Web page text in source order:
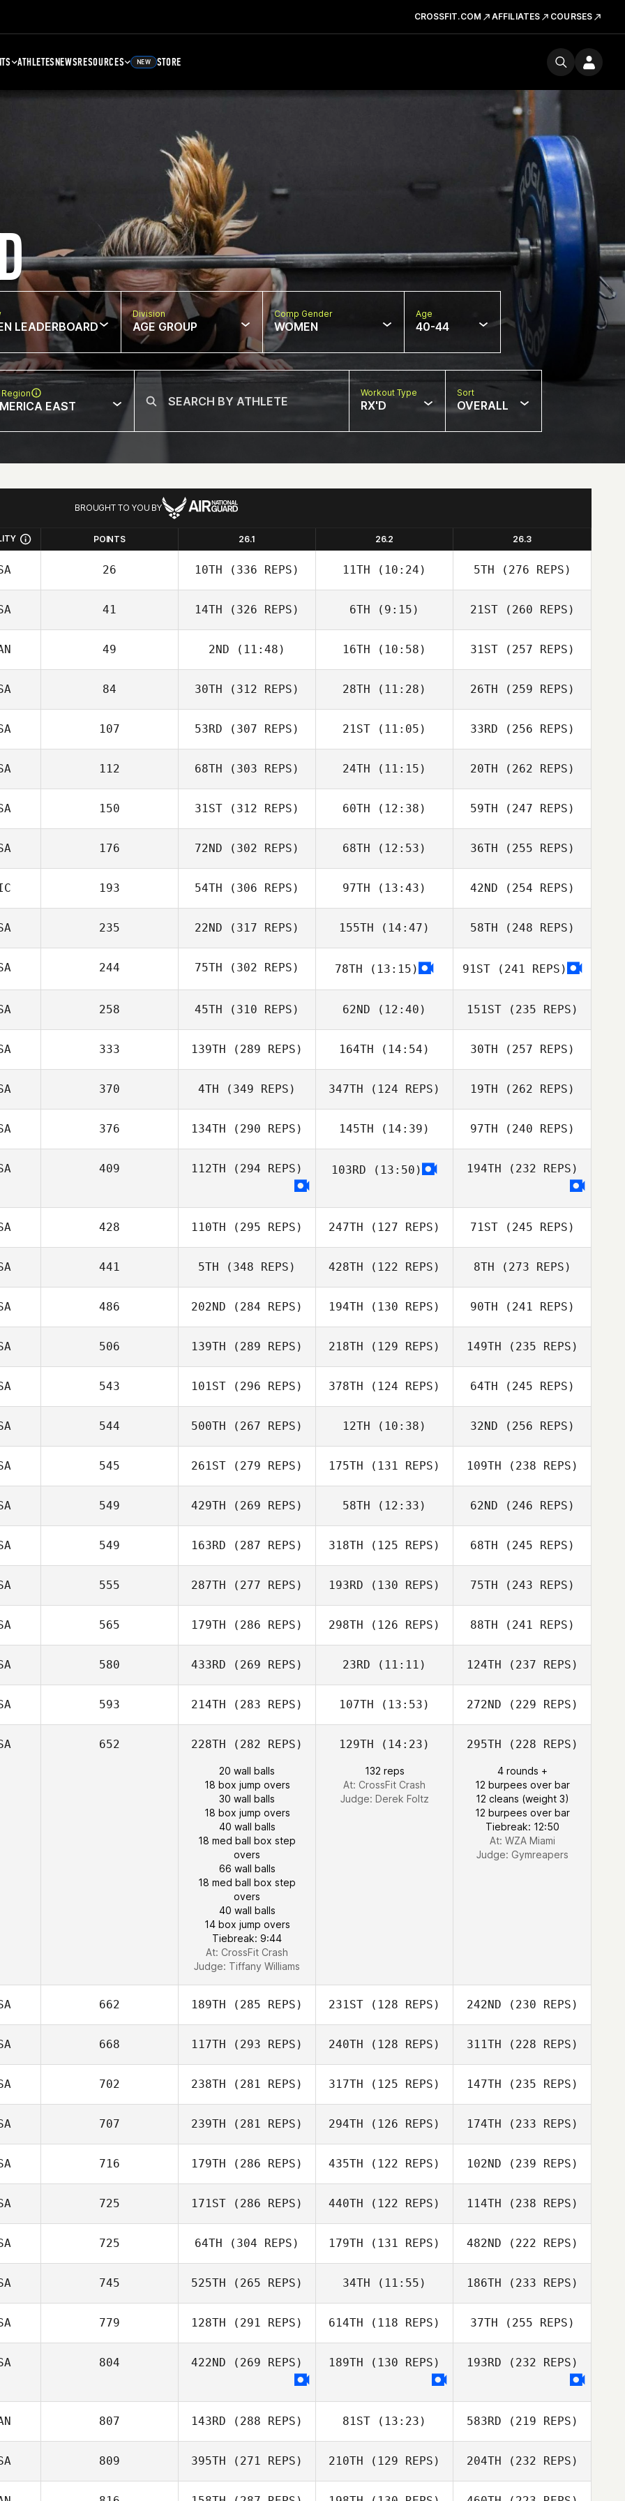
CROSSFIT.COM AFFILIATES COURSES
ATHLETESNEWSRESOURCES NEW STORE
LEADERBOARD
Division
AGE GROUP
Comp Gender
WOMEN
Age
40-44
EAST
Workout Type
RX'D
Sort
OVERALL
BROUGHT TO YOU BY
POINTS 26.1 26.2 26.3
26 10TH (336 REPS) 11TH (10:24) 5TH (276 REPS)
41 14TH (326 REPS) 6TH (9:15) 21ST(260 REPS)
49 2ND (11:48) 16TH (10:58) 31ST(257 REPS)
84 30TH (312 REPS) 28TH (11:28) 26TH (259 REPS)
107 53RD (307 REPS) 21ST (11:05) 33RD (256 REPS)
112 68TH (303 REPS) 24TH (11:15) 20TH (262 REPS)
150 31ST (312 REPS) 60TH (12:38) 59TH (247 REPS)
176 72ND (302 REPS) 68TH (12:53) 36TH (255 REPS)
193 54TH (306 REPS) 97TH (13:43) 42ND (254 REPS)
235 22ND (317 REPS) 155TH (14:47) 58TH (248 REPS)
244 75TH (302 REPS) 78TH (13:15) 91ST(241 REPS)
258 45TH (310 REPS) 62ND (12:40) 151ST(235 REPS)
333 139TH (289 REPS) 164TH (14:54) 30TH (257 REPS)
370 4TH (349 REPS) 347TH (124 REPS) 19TH (262 REPS)
376 134TH (290 REPS) 145TH (14:39) 97TH (240 REPS)
409 112TH (294 REPS) 103RD (13:50) 194TH (232 REPS)
428 110TH (295 REPS) 247TH (127 REPS) 71ST(245 REPS)
441 5TH (348 REPS) 428TH (122 REPS) 8TH (273 REPS)
486 202ND (284 REPS) 194TH (130 REPS) 90TH (241 REPS)
506 139TH (289 REPS) 218TH (129 REPS) 149TH (235 REPS)
543 101ST (296 REPS) 378TH (124 REPS) 64TH (245 REPS)
544 500TH (267 REPS) 12TH (10:38) 32ND (256 REPS)
545 261ST (279 REPS) 175TH (131 REPS) 109TH (238 REPS)
549 429TH (269 REPS) 58TH (12:33) 62ND (246 REPS)
549 163RD (287 REPS) 318TH (125 REPS) 68TH (245 REPS)
555 287TH (277 REPS) 193RD (130 REPS) 75TH (243 REPS)
565 179TH (286 REPS) 298TH (126 REPS) 88TH (241 REPS)
580 433RD (269 REPS) 23RD (11:11) 124TH (237 REPS)
593 214TH (283 REPS) 107TH (13:53) 272ND (229 REPS)
652 228TH (282 REPS)
20 wall balls
18 box jump overs
30 wall balls
18 box jump overs
40 wall balls
18 med ball box step
overs
66 wall balls
18 med ball box step
overs
40 wall balls
14 box jump overs
Tiebreak: 9:44
At: CrossFit Crash
Judge: Tiffany Williams
129TH (14:23)
132 reps
At: CrossFit Crash
Judge: Derek Foltz
295TH (228 REPS)
4 rounds +
12 burpees over bar
12 cleans (weight 3)
12 burpees over bar
Tiebreak: 12:50
At: WZA Miami
Judge: Gymreapers
662 189TH (285 REPS) 231ST (128 REPS) 242ND (230 REPS)
668 117TH (293 REPS) 240TH (128 REPS) 311TH (228 REPS)
702 238TH (281 REPS) 317TH (125 REPS) 147TH (235 REPS)
707 239TH (281 REPS) 294TH (126 REPS) 174TH (233 REPS)
716 179TH (286 REPS) 435TH (122 REPS) 102ND (239 REPS)
725 171ST (286 REPS) 440TH (122 REPS) 114TH (238 REPS)
725 64TH (304 REPS) 179TH (131 REPS) 482ND (222 REPS)
745 525TH (265 REPS) 34TH (11:55) 186TH (233 REPS)
779 128TH (291 REPS) 614TH (118 REPS) 37TH (255 REPS)
804 422ND (269 REPS) 189TH (130 REPS) 193RD (232 REPS)
807 143RD (288 REPS) 81ST (13:23) 583RD (219 REPS)
809 395TH (271 REPS) 210TH (129 REPS) 204TH (232 REPS)